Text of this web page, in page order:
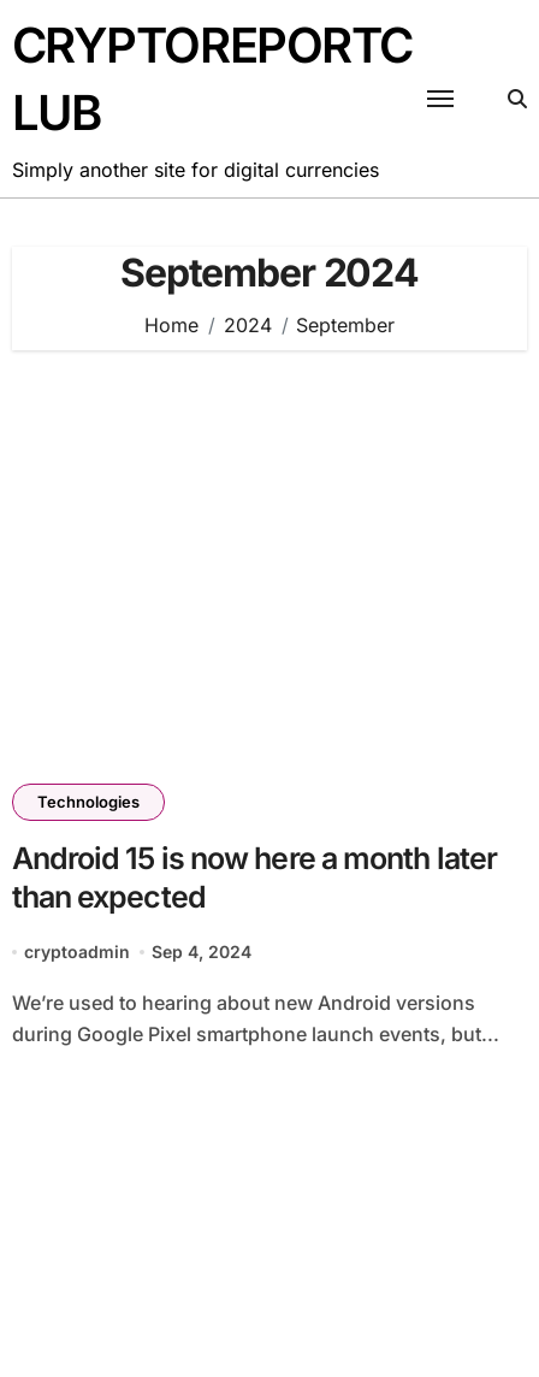
to
content
CRYPTOREPORTC
LUB
Simply another site for digital currencies
September 2024
Home 2024 September
Technologies
Android 15 is now here a month later
than expected
cryptoadmin Sep 4, 2024
We’re used to hearing about new Android versions
during Google Pixel smartphone launch events, but...